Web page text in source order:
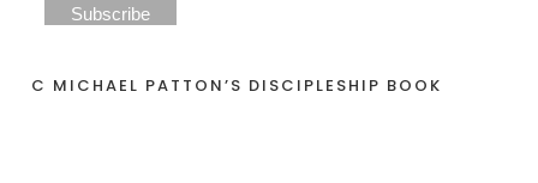
C MICHAEL PATTON’S DISCIPLESHIP BOOK